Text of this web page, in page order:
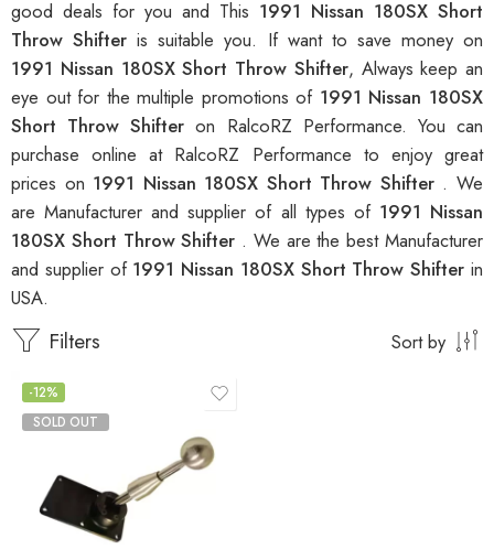
good deals for you and This 1991 Nissan 180SX Short
Throw Shifteris suitable you. If want to save money on
1991 Nissan 180SX Short Throw Shifter, Always keep an
eye out for the multiple promotions of 1991 Nissan 180SX
Short Throw Shifteron RalcoRZ Performance. You can
purchase online at RalcoRZ Performance to enjoy great
prices on 1991 Nissan 180SX Short Throw Shifter . We
are Manufacturer and supplier of all types of 1991 Nissan
180SX Short Throw Shifter . We are the best Manufacturer
and supplier of 1991 Nissan 180SX Short Throw Shifterin
USA.
Filters Sort by
-12%
SOLD OUT